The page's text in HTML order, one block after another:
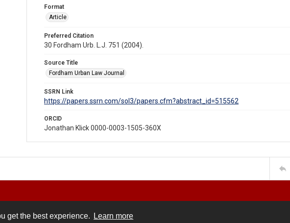
get the best experience. Learn more
Format
Article
Preferred Citation
30 Fordham Urb. L.J. 751 (2004).
Source Title
Fordham Urban Law Journal
SSRN Link
https://papers.ssrn.com/sol3/papers.cfm?abstract_id=515562
ORCID
Jonathan Klick 0000-0003-1505-360X